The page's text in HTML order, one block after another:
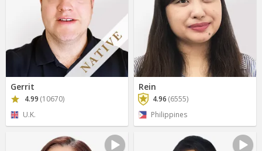
Gerrit
4.99 (10670)
U.K.
Rein
4.96 (6555)
Philippines